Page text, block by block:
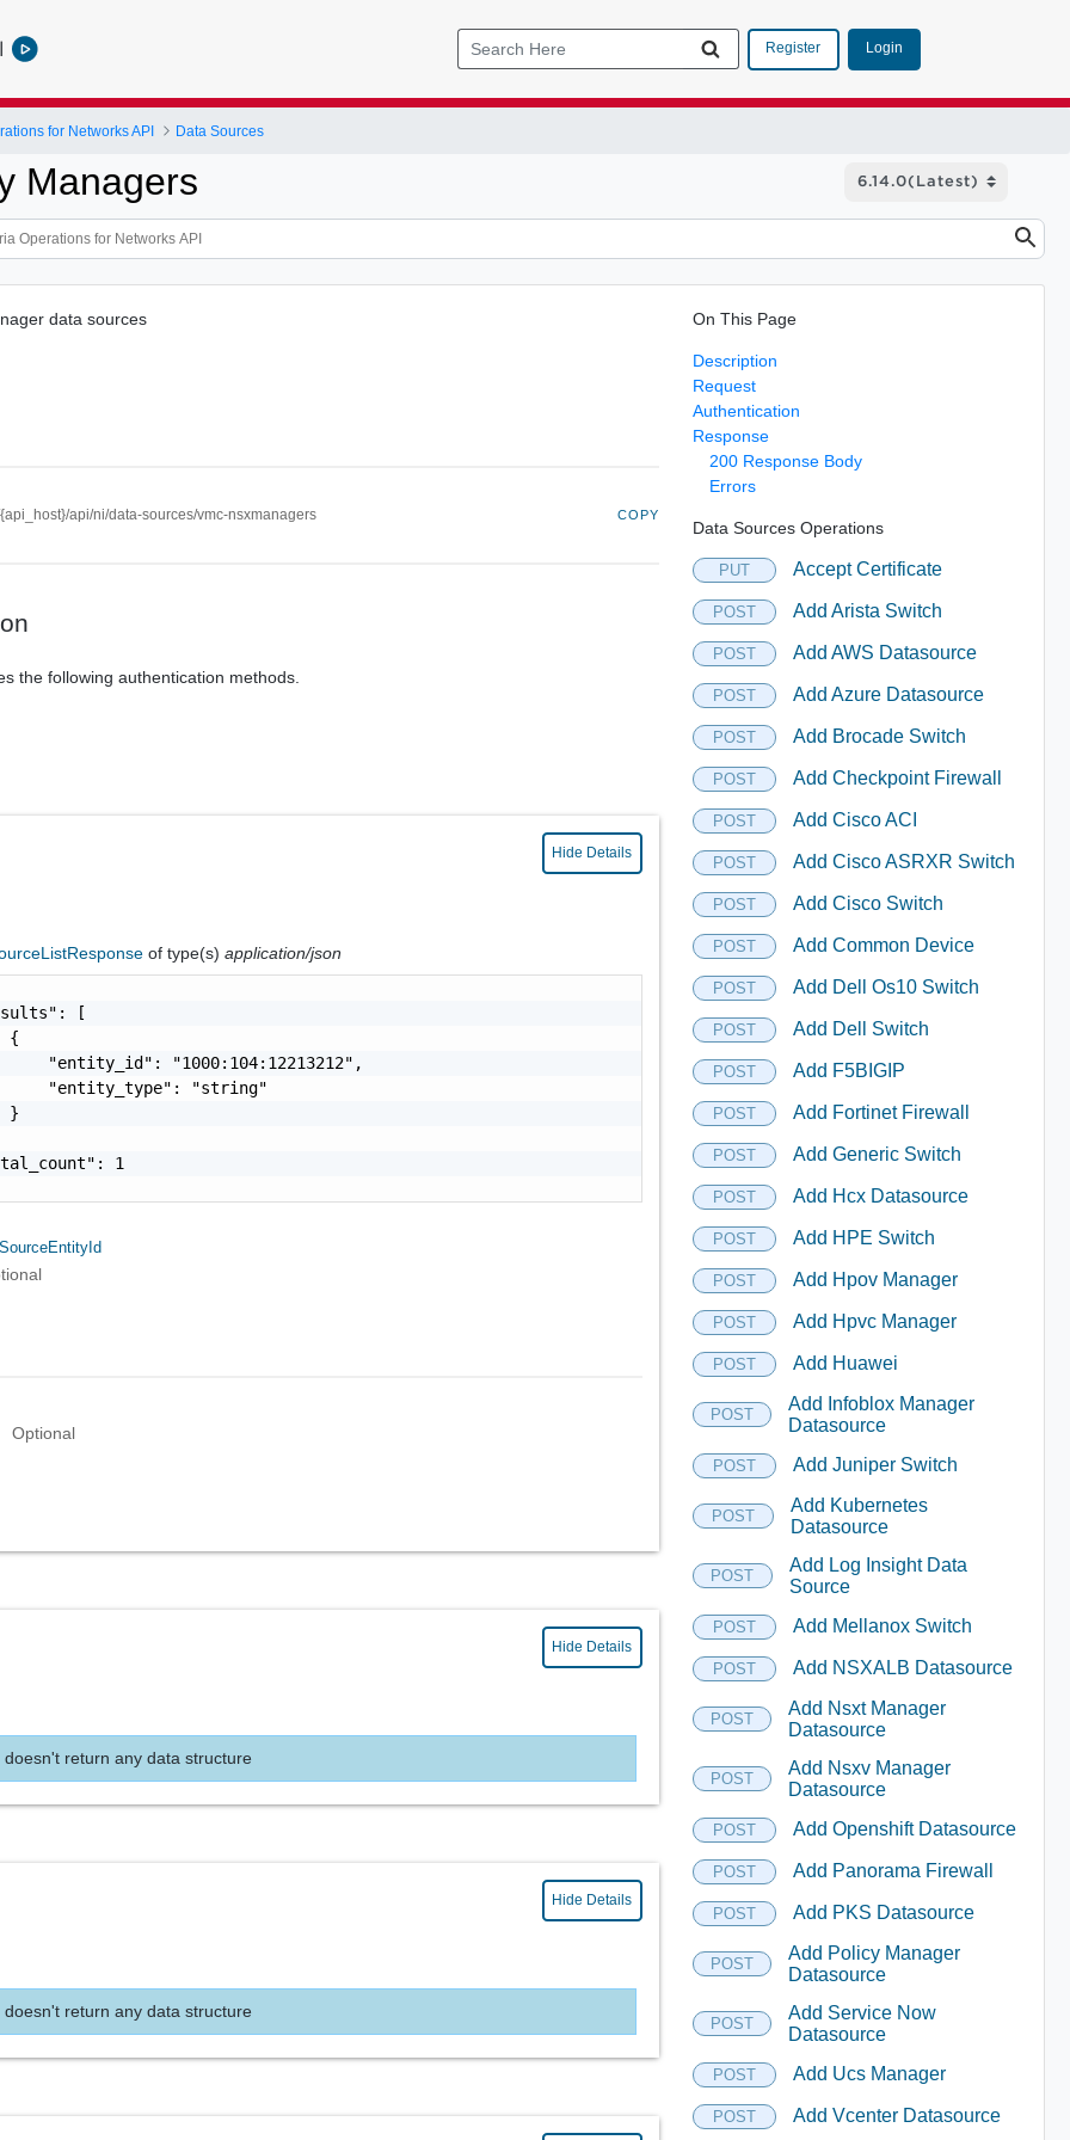
Register Login
for Networks API Data Sources
Managers
data sources
api/ni/data-sources/vmc-nsxmanagers COPY
the following authentication methods.
Hide Details
of type(s)application/json
[
{
"entity_id": "1000:104:12213212",
"entity_type": "string"
}
1
Optional
Hide Details
doesn't return any data structure
Hide Details
doesn't return any data structure
On This Page
Description
Request
Authentication
Response
200 Response Body
Errors
Data Sources Operations
PUT Accept Certificate
POST Add Arista Switch
POST Add AWS Datasource
POST Add Azure Datasource
POST Add Brocade Switch
POST Add Checkpoint Firewall
POST Add Cisco ACI
POST Add Cisco ASRXR Switch
POST Add Cisco Switch
POST Add Common Device
POST Add Dell Os10 Switch
POST Add Dell Switch
POST Add F5BIGIP
POST Add Fortinet Firewall
POST Add Generic Switch
POST Add Hcx Datasource
POST Add HPE Switch
POST Add Hpov Manager
POST Add Hpvc Manager
POST Add Huawei
POST
Add Infoblox Manager
Datasource
POST Add Juniper Switch
POST
Add Kubernetes
Datasource
POST
Add Log Insight Data
Source
POST Add Mellanox Switch
POST Add NSXALB Datasource
POST
Add Nsxt Manager
Datasource
POST
Add Nsxv Manager
Datasource
POST Add Openshift Datasource
POST Add Panorama Firewall
POST Add PKS Datasource
POST
Add Policy Manager
Datasource
POST
Add Service Now
Datasource
POST Add Ucs Manager
POST Add Vcenter Datasource